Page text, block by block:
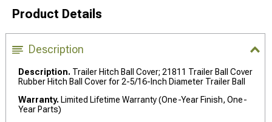
Product Details
Description
Description. Trailer Hitch Ball Cover; 21811 Trailer Ball Cover
Rubber Hitch Ball Cover for 2-5/16-Inch Diameter Trailer Ball
Warranty. Limited Lifetime Warranty (One-Year Finish, One-
Year Parts)